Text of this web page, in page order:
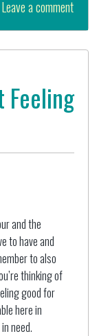
Leave a comment
Feeling
and the
to have and
to also
thinking of
good for
here in
need.